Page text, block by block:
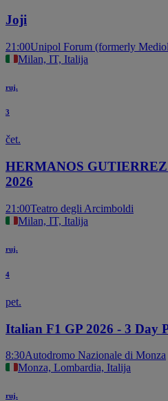
Joji
21:00Unipol Forum (formerly
Milan, IT, Italija
ruj.
3
čet.
HERMANOS
2026
21:00Teatro degli Arcimboldi
Milan, IT, Italija
ruj.
4
pet.
Italian F1 GP 2026 - 3 Day
8:30Autodromo Nazionale di Monza
Monza, Lombardia, Italija
ruj.